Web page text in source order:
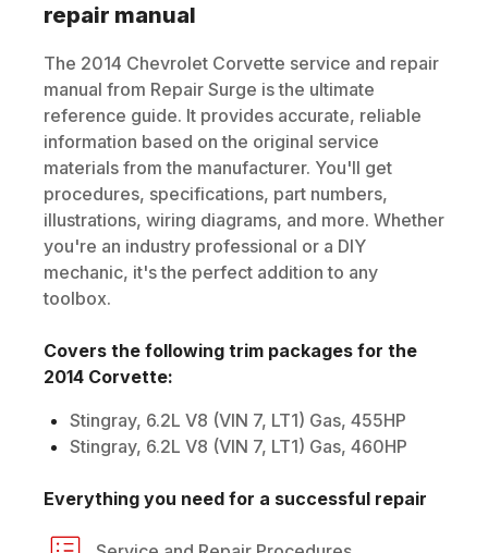
repair manual
The 2014 Chevrolet Corvette service and repair
manual from Repair Surge is the ultimate
reference guide. It provides accurate, reliable
information based on the original service
materials from the manufacturer. You'll get
procedures, specifications, part numbers,
illustrations, wiring diagrams, and more. Whether
you're an industry professional or a DIY
mechanic, it's the perfect addition to any
toolbox.
Covers the following trim packages for the
2014 Corvette:
Stingray, 6.2L V8 (VIN 7, LT1) Gas, 455HP
Stingray, 6.2L V8 (VIN 7, LT1) Gas, 460HP
Everything you need for a successful repair